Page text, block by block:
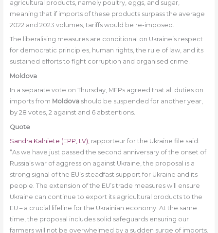
agricultural products, namely poultry, eggs, and sugar,
meaning that if imports of these products surpass the average
2022 and 2023 volumes, tariffs would be re-imposed.
The liberalising measures are conditional on Ukraine’s respect
for democratic principles, human rights, the rule of law, and its
sustained efforts to fight corruption and organised crime.
Moldova
In a separate vote on Thursday, MEPs agreed that all duties on
imports from Moldovashould be suspended for another year,
by 28 votes, 2 against and 6 abstentions.
Quote
Sandra Kalniete (EPP, LV) , rapporteur for the Ukraine file said:
“As we have just passed the second anniversary of the onset of
Russia’s war of aggression against Ukraine, the proposal is a
strong signal of the EU’s steadfast support for Ukraine and its
people. The extension of the EU’s trade measures will ensure
Ukraine can continue to export its agricultural products to the
EU – a crucial lifeline for the Ukrainian economy. At the same
time, the proposal includes solid safeguards ensuring our
farmers will not be overwhelmed by a sudden surge of imports.